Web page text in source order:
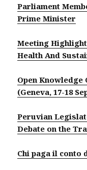
Parliament
Prime Minister
Meeting
Health And
Open
(Geneva, 17-18
Peruvian
Debate on the
Chi paga il conto